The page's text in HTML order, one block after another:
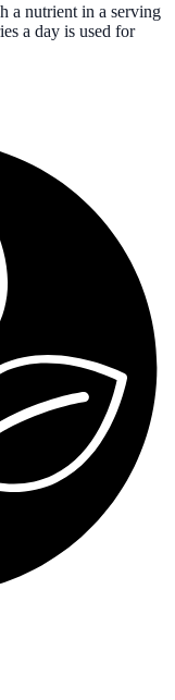
a nutrient in a serving
a day is used for